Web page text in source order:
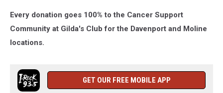
Every donation goes 100% to the Cancer Support
Community at Gilda's Club for the Davenport and Moline
locations.
GET OUR FREE MOBILE APP